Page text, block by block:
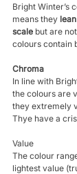
Bright Winter’s
means they
scale but are
colours contain
Chroma
In line with
the colours are
they extremely
Thye have a
Value
The colour
lightest value